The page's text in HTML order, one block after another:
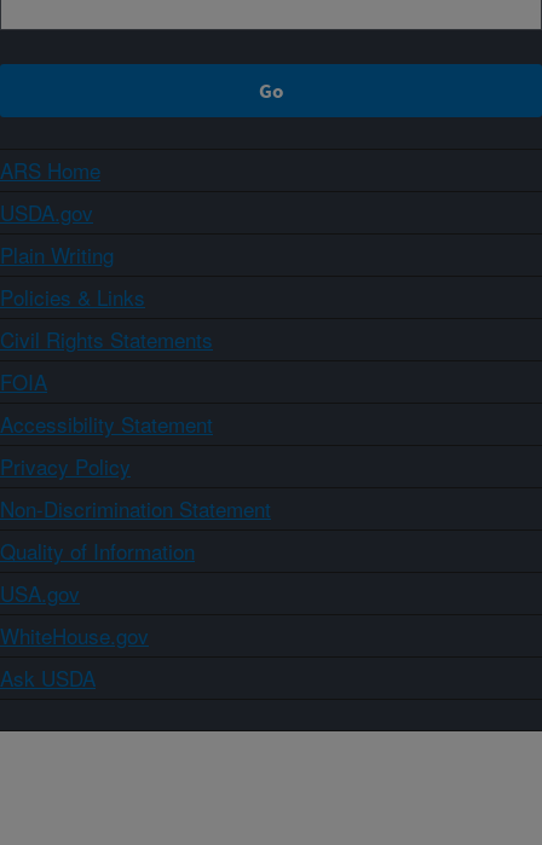
ARS Home
USDA.gov
Plain Writing
Policies & Links
Civil Rights Statements
FOIA
Accessibility Statement
Privacy Policy
Non-Discrimination Statement
Quality of Information
USA.gov
WhiteHouse.gov
Ask USDA